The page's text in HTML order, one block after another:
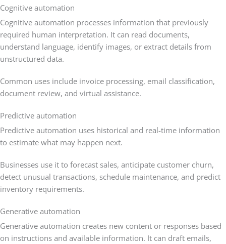
Cognitive automation
Cognitive automation processes information that previously
required human interpretation. It can read documents,
understand language, identify images, or extract details from
unstructured data.
Common uses include invoice processing, email classification,
document review, and virtual assistance.
Predictive automation
Predictive automation uses historical and real-time information
to estimate what may happen next.
Businesses use it to forecast sales, anticipate customer churn,
detect unusual transactions, schedule maintenance, and predict
inventory requirements.
Generative automation
Generative automation creates new content or responses based
on instructions and available information. It can draft emails,